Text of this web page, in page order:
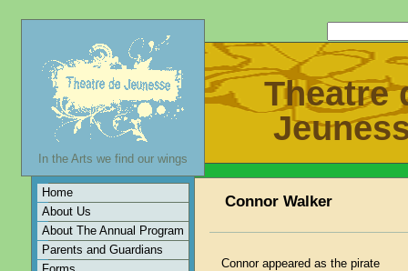
Theatre
Connor Walker
Connor appeared as the pirate
In the Arts we find our wings
Home
About Us
About The Annual Program
Parents and Guardians